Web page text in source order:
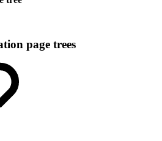
page trees